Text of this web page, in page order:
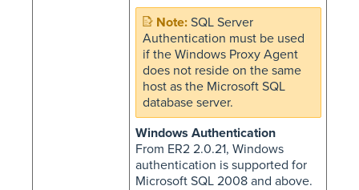
SQL Server
Authentication must be used
if the Windows Proxy Agent
does not reside on the same
host as the Microsoft SQL
database server.
Windows Authentication
From ER2 2.0.21, Windows
authentication is supported for
Microsoft SQL 2008 and above.